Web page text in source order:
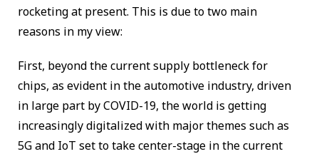
rocketing at present. This is due to two main
reasons in my view:
First, beyond the current supply bottleneck for
chips, as evident in the automotive industry, driven
in large part by COVID-19, the world is getting
increasingly digitalized with major themes such as
5G and IoT set to take center-stage in the current